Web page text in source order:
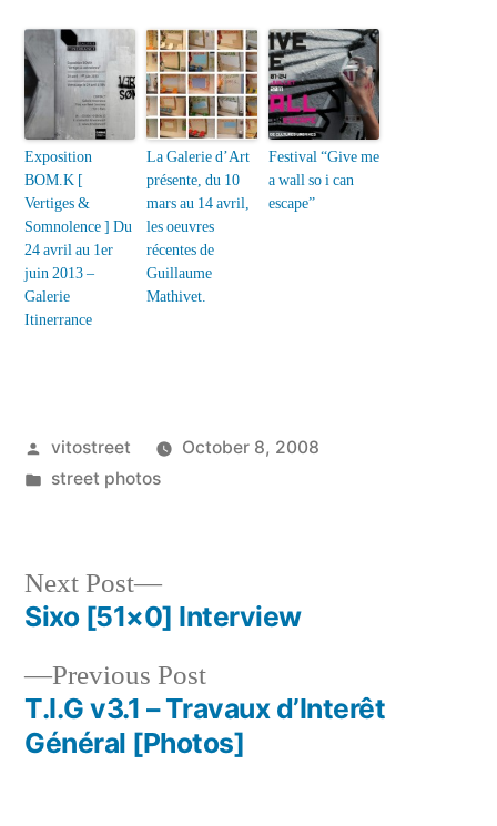
Exposition
BOM.K [
Vertiges &
Somnolence ] Du
24 avril au 1er
juin 2013 –
Galerie
Itinerrance
La Galerie d’Art
présente, du 10
mars au 14 avril,
les oeuvres
récentes de
Guillaume
Mathivet.
Festival “Give me
a wall so i can
escape”
Posted
by
vitostreet
October 8, 2008
Posted
street photos
Post
navigation
Previous PostPrevious
post:
T.I.G v3.1 – Travaux d’Interêt
Général [Photos]
Next Post
Next
post:
Sixo [51×0] Interview